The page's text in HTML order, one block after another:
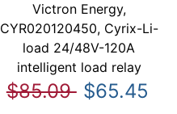
Victron Energy,
CYR020120450, Cyrix-Li-
load 24/48V-120A
intelligent load relay
$85.09 $65.45